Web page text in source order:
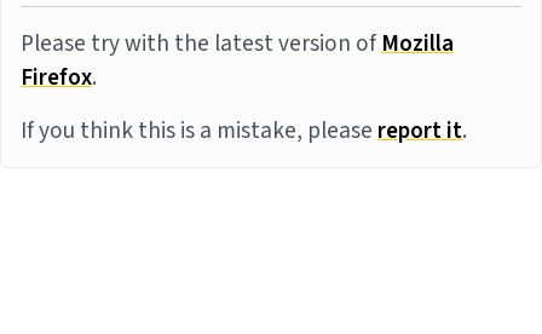
Please try with the latest version ofMozilla
Firefox.
If you think this is a mistake, pleasereport it.